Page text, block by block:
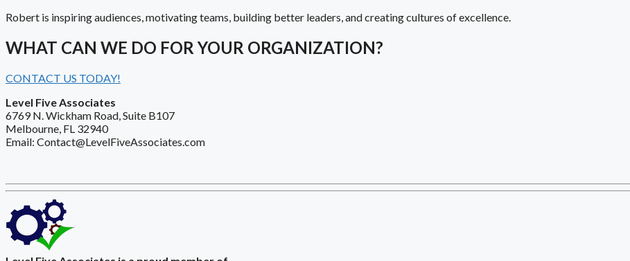
Robert is inspiring audiences, motivating teams, building better leaders, and creating cultures of excellence.
WHAT CAN WE DO FOR YOUR ORGANIZATION?
CONTACT US TODAY!
Level Five Associates
6769 N. Wickham Road, Suite B107
Melbourne, FL 32940
Email: Contact@LevelFiveAssociates.com